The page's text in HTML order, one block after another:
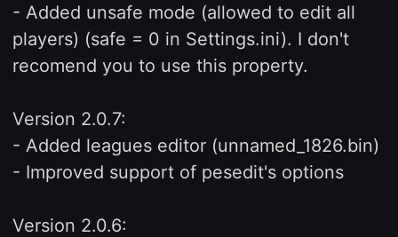
- Added unsafe mode (allowed to edit all
players) (safe = 0 in Settings.ini). I don't
recomend you to use this property.
Version 2.0.7:
- Added leagues editor (unnamed_1826.bin)
- Improved support of pesedit's options
Version 2.0.6: